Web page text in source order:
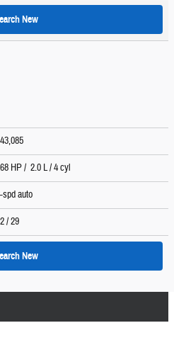
New
HP / 2.0 L / 4 cyl
spd auto
/ 29
New